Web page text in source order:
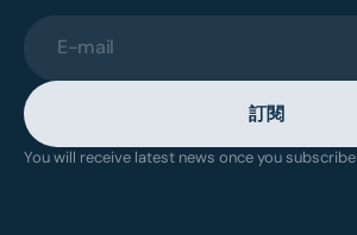
E-mail
訂閱
You will receive latest news once you subscribe